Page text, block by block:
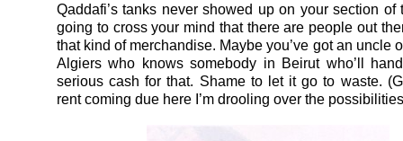
Qaddafi’s tanks never showed up on your section of
going to cross your mind that there are people out
that kind of merchandise. Maybe you’ve got an uncle
Algiers who knows somebody in Beirut who’ll
serious cash for that. Shame to let it go to waste.
rent coming due here I’m drooling over the